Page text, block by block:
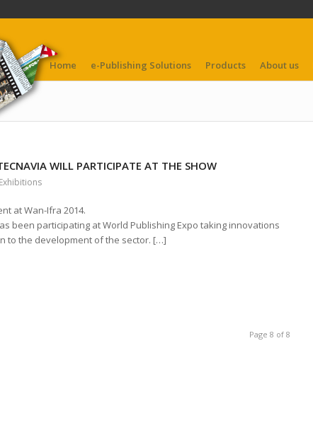
Home e-Publishing Solutions Products About us
WILL PARTICIPATE AT THE SHOW
Exhibitions
at Wan-Ifra 2014.
been participating at World Publishing Expo taking innovations
to the development of the sector. […]
Page 8 of 8